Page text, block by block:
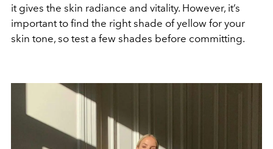
it gives the skin radiance and vitality. However, it’s
important to find the right shade of yellow for your
skin tone, so test a few shades before committing.